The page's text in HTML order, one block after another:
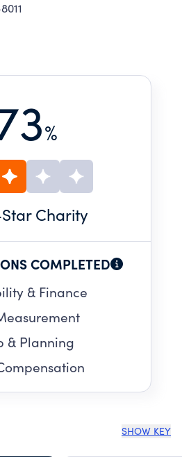
%
Charity
COMPLETED
& Finance
& Planning
SHOW KEY